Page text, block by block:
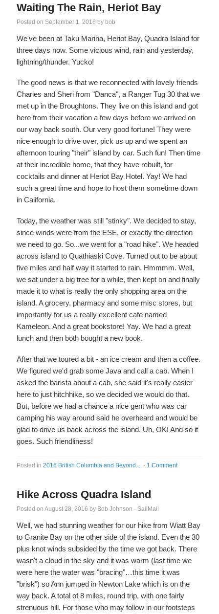
Waiting The Rain, Heriot Bay
Posted on September 1, 2016 by bob
We've been at Taku Marina, Heriot Bay, Quadra Island for
three days now. Some vicious wind, rain and yesterday,
lightning/thunder. Yucko!
The good news is that we reconnected with lovely friends
Charles and Sheri from "Danca", a Ranger Tug 30 that we
met up in the Broughtons. They live on this island and got
here from their vacation a few days before we arrived on
our way back south. Our very good fortune! They were
nice enough to drive over, pick us up and we spent an
afternoon touring "their" island by car. Such fun! Then time
at their incredible home, that they have rebuilt, for
cocktails and dinner at Heriot Bay Hotel. Yay! We had
such a great time and hope to host them sometime down
in California.
Today, the weather was still "stinky". We decided to stay,
since winds were from the ESE, or exactly the direction
we need to go. So...we went for a "road hike". We headed
across island to Quathiaski Cove. Turned out to be about
five miles and half way it started to rain. Hmmmm. Well,
we sat under a big tree for a while, then kept on and finally
made it to what is really the only shopping area on the
island. A grocery, pharmacy and some misc stores, but
importantly for us a really excellent cafe named
Kameleon. And a great bookstore! Yay. We had a great
lunch and then both bought a new book.
After that we toured a bit - an ice cream and then a coffee.
We figured we'd grab some Java and call a cab. When I
asked the barista about a cab, she said it's really easier
here to just hitchhike, so we decided we would do that.
But, before we had a chance a nice gent who was car
camping his way around said he overheard and would be
glad to drive us back across the island. Uh, OK! And so it
goes. Such friendliness!
Posted in2016 British Columbia and Beyond.... · 1 Comment
Hike Across Quadra Island
Posted onAugust 28, 2016 by Bob Johnson - SailMail
Well, we had stunning weather for our hike from Wiatt Bay
to Granite Bay on the other side of the island. Even the 30
plus knot winds subsided by the time we got back. There
wasn't a cloud in the sky and it was warm (last time we
were here the water was "bracing"…this time it was
"brisk") so Ann jumped in Newton Lake which is on the
way back. A total of 8 miles, round trip, with one fairly
strenuous hill. For those who may follow in our footsteps